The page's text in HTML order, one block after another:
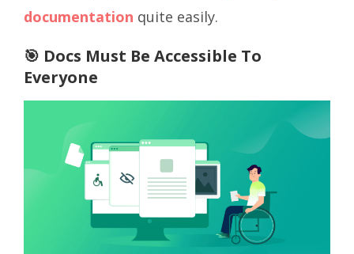
documentation quite easily.
🎯 Docs Must Be Accessible To
Everyone